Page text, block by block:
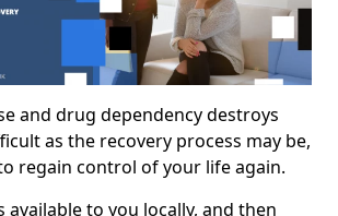
and drug dependency destroys
as the recovery process may be,
regain control of your life again.
available to you locally, and then